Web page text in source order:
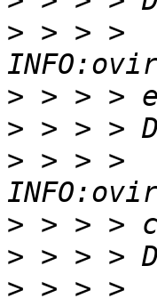
> > > >
>
>
> > > >
>
>
> > > >